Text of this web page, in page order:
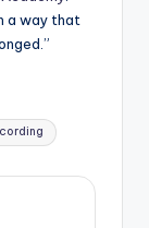
a way that